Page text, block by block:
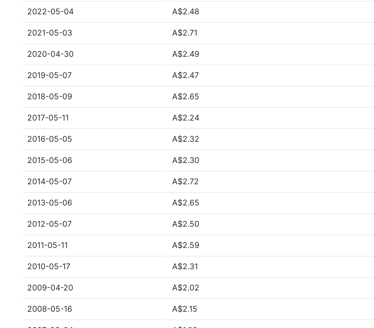
2022-05-04 A$2.48
2021-05-03 A$2.71
2020-04-30 A$2.49
2019-05-07 A$2.47
2018-05-09 A$2.65
2017-05-11 A$2.24
2016-05-05 A$2.32
2015-05-06 A$2.30
2014-05-07 A$2.72
2013-05-06 A$2.65
2012-05-07 A$2.50
2011-05-11 A$2.59
2010-05-17 A$2.31
2009-04-20 A$2.02
2008-05-16 A$2.15